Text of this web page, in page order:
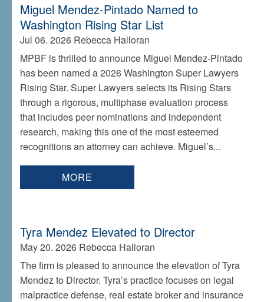
Miguel Mendez-Pintado Named to
Washington Rising Star List
Jul 06. 2026 Rebecca Halloran
MPBF is thrilled to announce Miguel Mendez-Pintado
has been named a 2026 Washington Super Lawyers
Rising Star. Super Lawyers selects its Rising Stars
through a rigorous, multiphase evaluation process
that includes peer nominations and independent
research, making this one of the most esteemed
recognitions an attorney can achieve. Miguel’s...
MORE
Tyra Mendez Elevated to Director
May 20. 2026 Rebecca Halloran
The firm is pleased to announce the elevation of Tyra
Mendez to Director. Tyra’s practice focuses on legal
malpractice defense, real estate broker and insurance